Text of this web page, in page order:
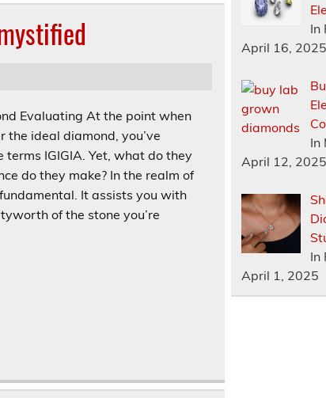
Evaluating At the point when
the ideal diamond, you’ve
terms IGIGIA. Yet, what do they
do they make? In the realm of
It assists you with
of the stone you’re
In
April 16, 2025
In
April 12, 2025
In
April 1, 2025